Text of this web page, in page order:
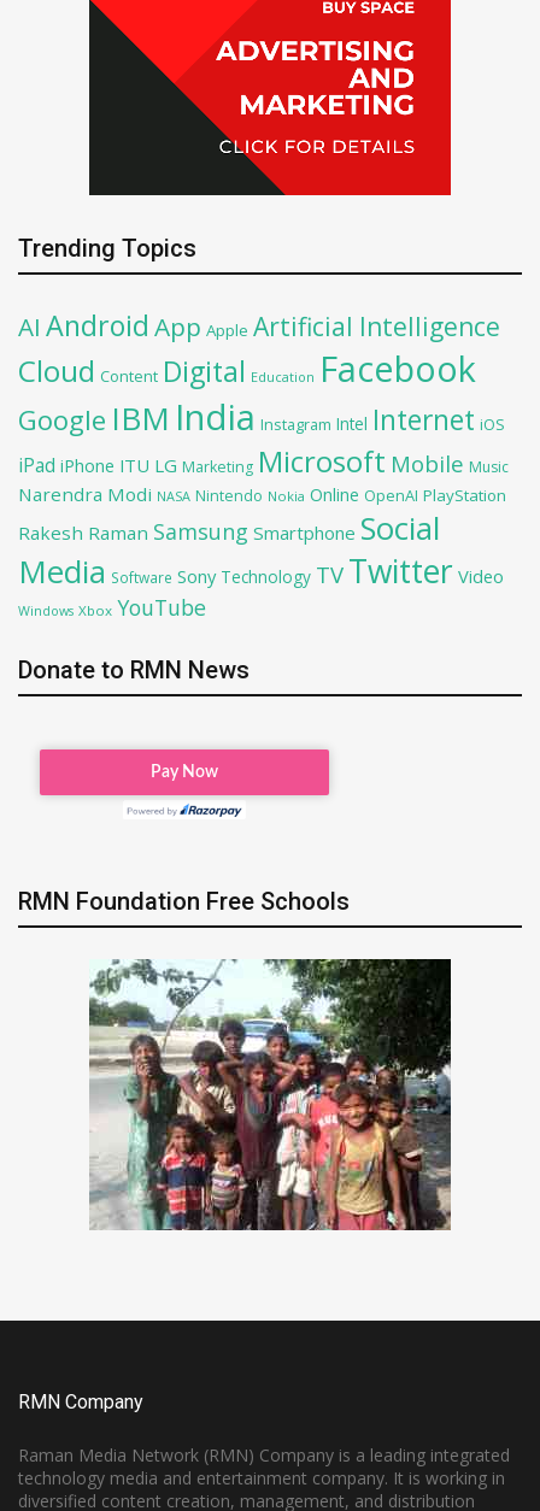
Trending Topics
AI Android App Apple Artificial Intelligence
Cloud Content Digital Education Facebook
Google IBM India Instagram Intel Internet iOS
iPad iPhone ITU LG Marketing Microsoft Mobile Music
Narendra Modi NASA Nintendo Nokia Online OpenAI PlayStation
Rakesh Raman Samsung Smartphone Social
Media Software Sony Technology TV Twitter Video
Windows Xbox YouTube
Donate to RMN News
RMN Foundation Free Schools
RMN Company
Raman Media Network (RMN) Company is a leading integrated
technology media and entertainment company. It is working in
diversified content creation, management, and distribution